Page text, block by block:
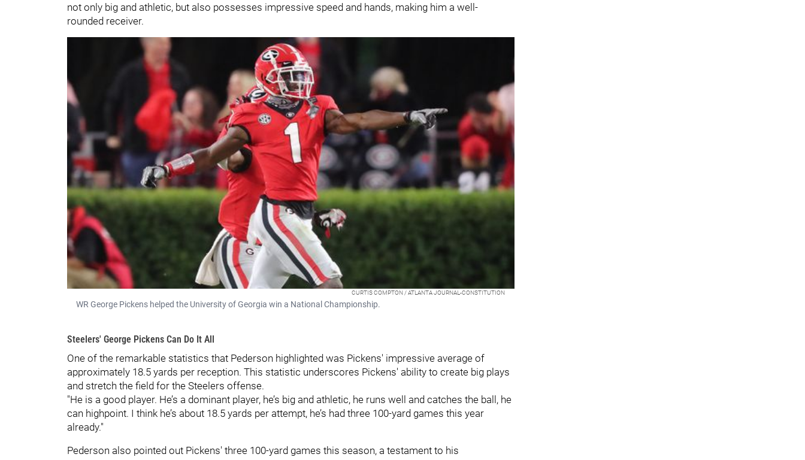
not only big and athletic, but also possesses impressive speed and hands, making him a well-
rounded receiver.
CURTIS COMPTON / ATLANTA JOURNAL-CONSTITUTION
WR George Pickens helped the University of Georgia win a National Championship.
Steelers' George Pickens Can Do It All
One of the remarkable statistics that Pederson highlighted was Pickens' impressive average of
approximately 18.5 yards per reception. This statistic underscores Pickens' ability to create big plays
and stretch the field for the Steelers offense.
"He is a good player. He’s a dominant player, he’s big and athletic, he runs well and catches the ball, he
can highpoint. I think he’s about 18.5 yards per attempt, he’s had three 100-yard games this year
already."
Pederson also pointed out Pickens' three 100-yard games this season, a testament to his